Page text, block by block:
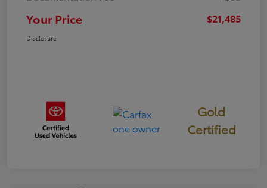
Your Price $21,485
Disclosure
Gold
Certified